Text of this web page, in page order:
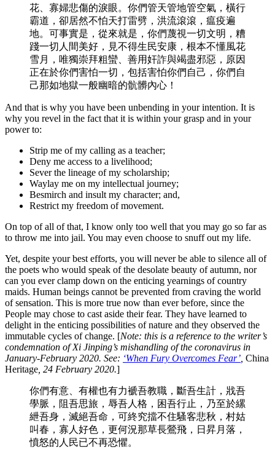
花、寡婦悲傷的淚眼。你們管天管地管空氣，橫行
霸道，卻居然不怕天打雷劈，洪流滾滾，瘟疫遍
地。可事實是，從來就是，你們蔑視一切文明，糟
踐一切人間美好，見不得生民安康，根本不懂風花
雪月，唯獨崇拜粗蠻、善用奸詐與竭盡邪惡，原因
正在於你們害怕一切，包括害怕你們自己，你們自
己那如地獄一般幽暗的骯髒內心！
And that is why you have been unbending in your intention. It is
why you revel in the fact that it is within your grasp and in your
power to:
Strip me of my calling as a teacher;
Deny me access to a livelihood;
Sever the lineage of my scholarship;
Waylay me on my intellectual journey;
Besmirch and insult my character; and,
Restrict my freedom of movement.
On top of all of that, I know only too well that you may go so far as
to throw me into jail. You may even choose to snuff out my life.
Yet, despite your best efforts, you will never be able to silence all of
the poets who would speak of the desolate beauty of autumn, nor
can you ever clamp down on the enticing yearnings of country
maids. Human beings cannot be prevented from craving the world
of sensation. This is more true now than ever before, since the
People may chose to cast aside their fear. They have learned to
delight in the enticing possibilities of nature and they observed the
immutable cycles of change. [Note: this is a reference to the writer’s
condemnation of Xi Jinping’s mishandling of the coronavirus in
January-February 2020. See: ‘When Fury Overcomes Fear’ China
Heritage , 24 February 2020.]
你們有意、有權也有力褫吾教職，斷吾生計，戕吾
學脈，阻吾思旅，辱吾人格，困吾行止，乃至於縲
紲吾身，滅絕吾命，可終究擋不住騷客悲秋，村姑
叫春，寡人好色，更何況那草長鶯飛，日昇月落，
憤怒的人民已不再恐懼。